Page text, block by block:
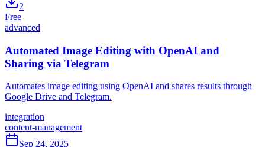
2
Free
advanced
Automated Image Editing with OpenAI and
Sharing via Telegram
Automates image editing using OpenAI and shares results through
Google Drive and Telegram.
integration
content-management
Sep 24, 2025